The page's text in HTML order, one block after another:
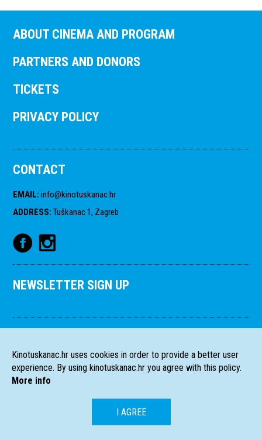
ABOUT CINEMA AND PROGRAM
PARTNERS AND DONORS
TICKETS
PRIVACY POLICY
CONTACT
EMAIL: info@kinotuskanac.hr
ADDRESS: Tuškanac 1, Zagreb
NEWSLETTER SIGN UP
Kinotuskanac.hr uses cookies in order to provide a better user
experience. By using kinotuskanac.hr you agree with this policy.
More info
I AGREE